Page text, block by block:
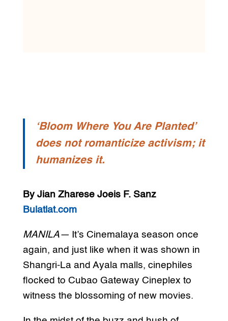
‘Bloom Where You Are Planted’
does not romanticize activism; it
humanizes it.
By Jian Zharese Joeis F. Sanz
Bulatlat.com
MANILA— It’s Cinemalaya season once
again, and just like when it was shown in
Shangri-La and Ayala malls, cinephiles
flocked to Cubao Gateway Cineplex to
witness the blossoming of new movies.